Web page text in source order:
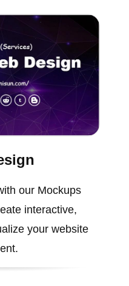
our Mockups
interactive,
your website